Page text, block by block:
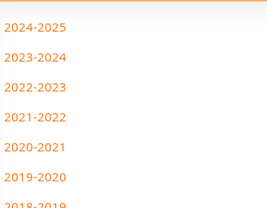
2024-2025
2023-2024
2022-2023
2021-2022
2020-2021
2019-2020